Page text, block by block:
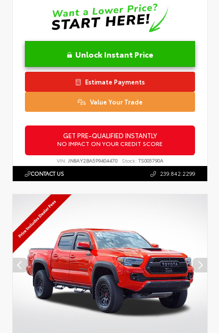
Unlock Instant Price
Estimate Payments
Value Your Trade
GET PRE-QUALIFIED INSTANTLY
NO IMPACT ON YOUR CREDIT SCORE
VIN: JN8AY2BA5P9404470 Stock: TS005790A
CONTACT US 239.842.2299